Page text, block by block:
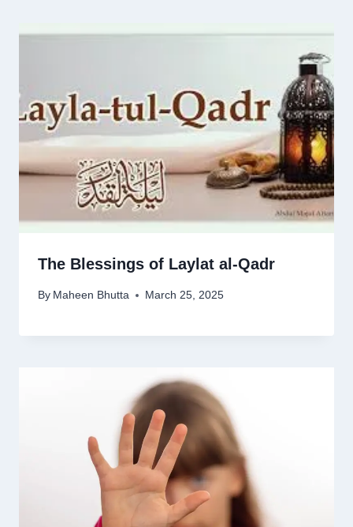
The Blessings of Laylat al-Qadr
By Maheen Bhutta March 25, 2025